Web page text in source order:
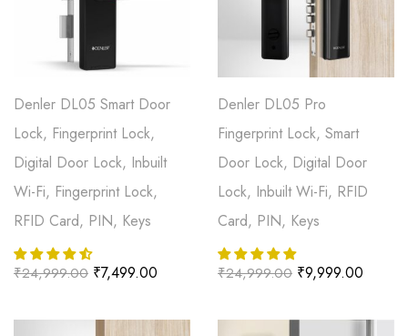
Denler DL05 Smart Door
Lock, Fingerprint Lock,
Digital Door Lock, Inbuilt
Wi-Fi, Fingerprint Lock,
RFID Card, PIN, Keys
₹24,999.00 ₹7,499.00
Denler DL05 Pro
Fingerprint Lock, Smart
Door Lock, Digital Door
Lock, Inbuilt Wi-Fi, RFID
Card, PIN, Keys
₹24,999.00 ₹9,999.00